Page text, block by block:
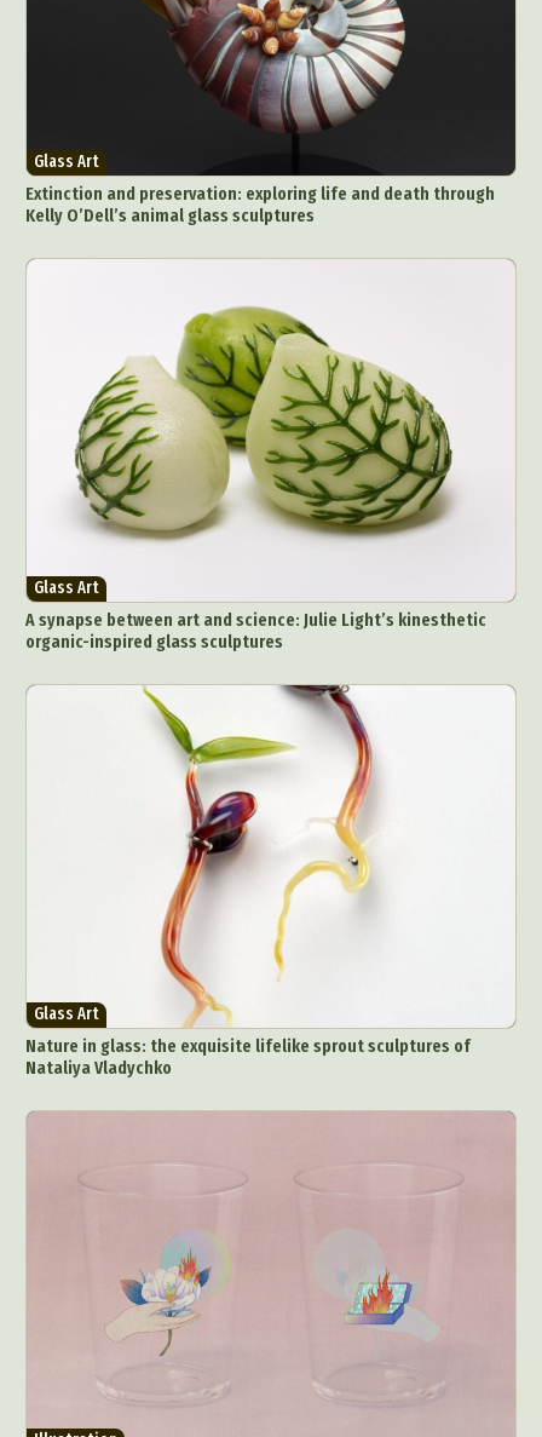
Abstract Photography
Aerial Photography
Architectural Photography
Ceramic Art
Collage & Manipulation
Conceptual Photography
Crafting
Creative Photography
Decor Design
Digital Art
Environmental Art
Everyday Life Photography
Glass Art
Extinction and preservation: exploring life and death through
Kelly O’Dell’s animal glass sculptures
Glass Art
A synapse between art and science: Julie Light’s kinesthetic
organic-inspired glass sculptures
Glass Art
Nature in glass: the exquisite lifelike sprout sculptures of
Nataliya Vladychko